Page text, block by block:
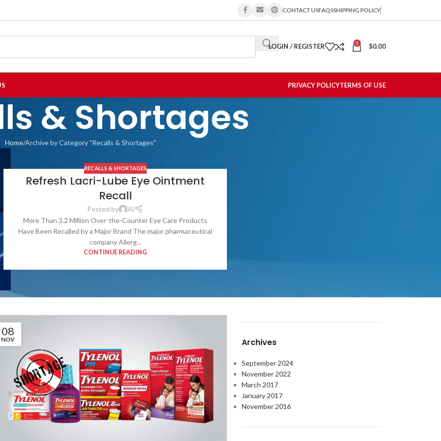
CONTACT USFAQSSHIPPING POLICY
LOGIN / REGISTER 0 $0.00
PRIVACY POLICYTERMS OF USE
& Shortages
Home Archive by Category "Recalls & Shortages"
RECALLS & SHORTAGES
Refresh Lacri-Lube Eye Ointment
Recall
Posted by
Al
More Than 3.2 Million Over-the-Counter Eye Care Products
Have Been Recalled by a Major Brand The major pharmaceutical
company Allerg...
CONTINUE READING
08
NOV Archives
September 2024
November 2022
March 2017
January 2017
November 2016